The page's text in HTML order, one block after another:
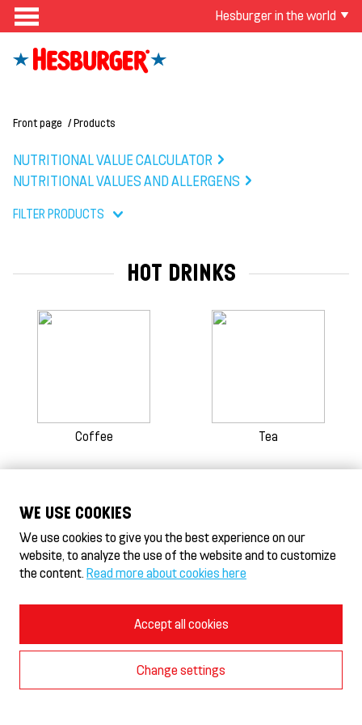
Hesburger in the world
Front page Products
NUTRITIONAL VALUE CALCULATOR
NUTRITIONAL VALUES AND ALLERGENS
FILTER PRODUCTS
HOT DRINKS
Coffee Tea
HeseKebab/Döner HeseKebab® & Gyros
HeseHotelli - Hotel
Terms of Use and Privacy Policy
Cookie Policy
WE USE COOKIES
We use cookies to give you the best experience on our
website, to analyze the use of the website and to customize
the content. Read more about cookies here
Accept all cookies
Change settings